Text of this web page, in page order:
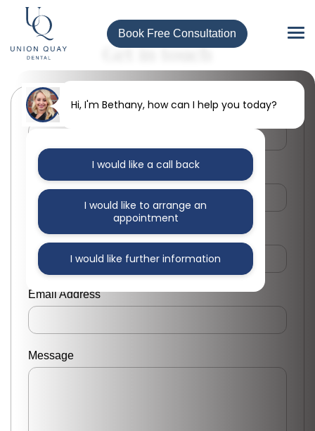
Book Free Consultation
Get in touch
First Name
Last Name
Phone Number
Email Address
Message
Hi, I'm Bethany, how can I help you today?
I would like a call back
I would like to arrange an
appointment
I would like further information